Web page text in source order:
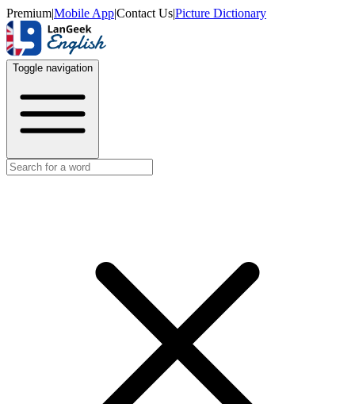
Premium|Mobile App|Contact Us|Picture Dictionary
Toggle navigation